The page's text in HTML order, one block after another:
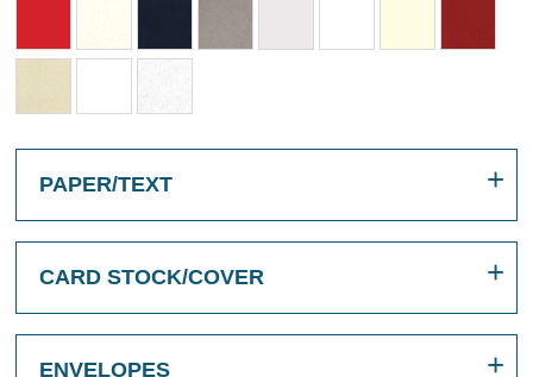
PAPER/TEXT
CARD STOCK/COVER
ENVELOPES